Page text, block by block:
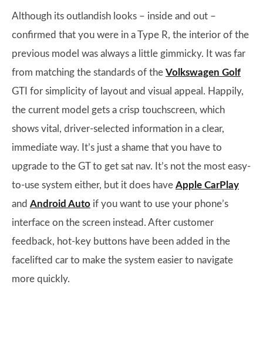
Although its outlandish looks – inside and out –
confirmed that you were in a Type R, the interior of the
previous model was always a little gimmicky. It was far
from matching the standards of the Volkswagen Golf
GTI for simplicity of layout and visual appeal. Happily,
the current model gets a crisp touchscreen, which
shows vital, driver-selected information in a clear,
immediate way. It’s just a shame that you have to
upgrade to the GT to get sat nav. It’s not the most easy-
to-use system either, but it does have Apple CarPlay
and Android Auto if you want to use your phone’s
interface on the screen instead. After customer
feedback, hot-key buttons have been added in the
facelifted car to make the system easier to navigate
more quickly.